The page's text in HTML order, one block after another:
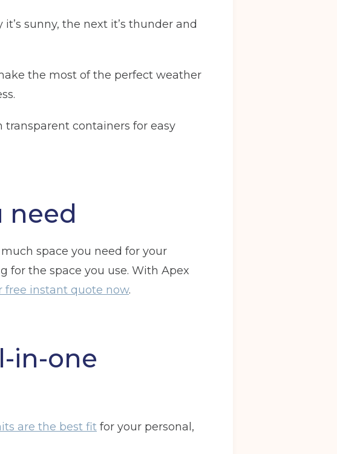
sunny, the next it’s thunder and
the most of the perfect weather
containers for easy
need
space you need for your
for the space you use. With Apex
free instant quote now.
in-one
are the best fit for your personal,